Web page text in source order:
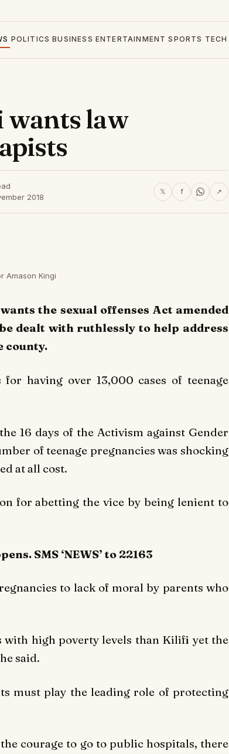
POLITICS BUSINESS ENTERTAINMENT SPORTS TECH
law
2018
𝕏 f ↗
Amason Kingi
the sexual offenses Act amended
dealt with ruthlessly to help address
county.
having over 13,000 cases of teenage
16 days of the Activism against Gender
of teenage pregnancies was shocking
at all cost.
for abetting the vice by being lenient to
SMS ‘NEWS’ to 22163
to lack of moral by parents who
with high poverty levels than Kilifi yet the
said.
must play the leading role of protecting
courage to go to public hospitals, there